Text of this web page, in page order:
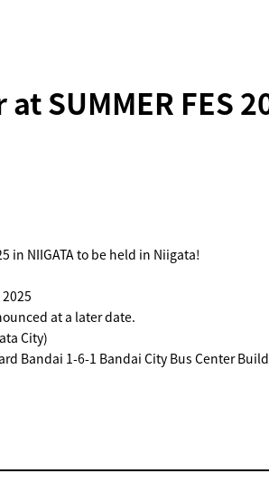
SUMMER FES
in NIIGATA to be held in Niigata!
at a later date.
City)
Bandai 1-6-1 Bandai City Bus Center